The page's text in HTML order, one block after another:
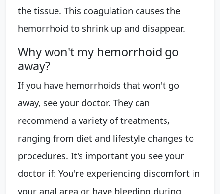
the tissue. This coagulation causes the
hemorrhoid to shrink up and disappear.
Why won't my hemorrhoid go
away?
If you have hemorrhoids that won't go
away, see your doctor. They can
recommend a variety of treatments,
ranging from diet and lifestyle changes to
procedures. It's important you see your
doctor if: You're experiencing discomfort in
your anal area or have bleeding during